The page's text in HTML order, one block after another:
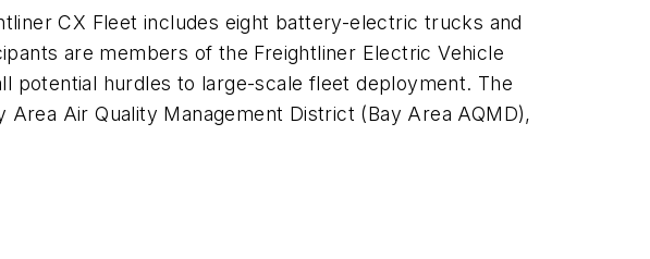
CX Fleet includes eight battery-electric trucks and
are members of the Freightliner Electric Vehicle
potential hurdles to large-scale fleet deployment. The
Air Quality Management District (Bay Area AQMD),